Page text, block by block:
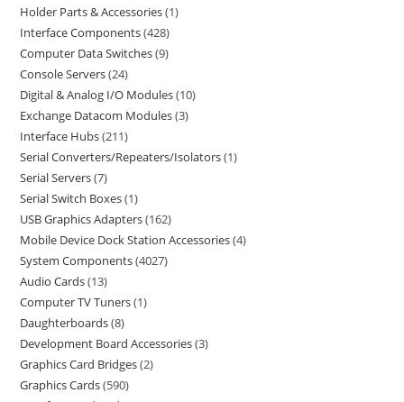
Holder Parts & Accessories 1
Interface Components 428
Computer Data Switches 9
Console Servers 24
Digital & Analog I/O Modules 10
Exchange Datacom Modules 3
Interface Hubs 211
Serial Converters/Repeaters/Isolators 1
Serial Servers 7
Serial Switch Boxes 1
USB Graphics Adapters 162
Mobile Device Dock Station Accessories 4
System Components 4027
Audio Cards 13
Computer TV Tuners 1
Daughterboards 8
Development Board Accessories 3
Graphics Card Bridges 2
Graphics Cards 590